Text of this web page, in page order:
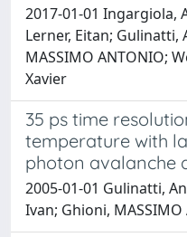
2017-01-01 Ingargiola,
Lerner, Eitan; Gulinatti,
MASSIMO ANTONIO;
Xavier
35 ps time
temperature with
photon avalanche
2005-01-01 Gulinatti,
Ivan; Ghioni,